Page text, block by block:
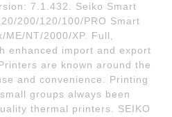
7.1.432. Seiko Smart
200/120/100/PRO Smart
ME/NT/2000/XP. Full,
enhanced import and export
are known around the
and convenience. Printing
groups always been
thermal printers. SEIKO